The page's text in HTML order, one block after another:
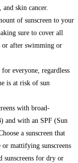
and skin cancer.
of sunscreen to your
sure to cover all
or after swimming or
for everyone, regardless
is at risk of sun
with broad-
and with an SPF (Sun
a sunscreen that
mattifying sunscreens
for dry or